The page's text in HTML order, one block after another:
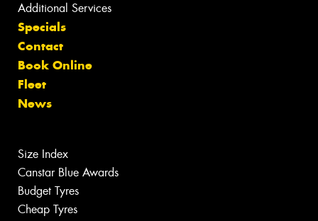
Additional Services
Specials
Contact
Book Online
Fleet
News
Size Index
Canstar Blue Awards
Budget Tyres
Cheap Tyres